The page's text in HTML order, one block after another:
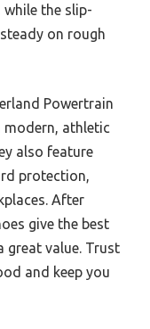
while the slip-
on rough
Powertrain
modern, athletic
also feature
protection,
After
give the best
value. Trust
and keep you